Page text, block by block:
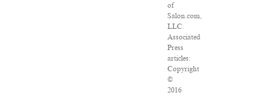
of
Salon.com,
LLC.
Associated
Press
articles:
Copyright
©
2016